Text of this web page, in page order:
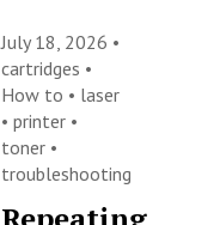
July 18, 2026 •
cartridges •
How to • laser
•printer •
toner •
troubleshooting